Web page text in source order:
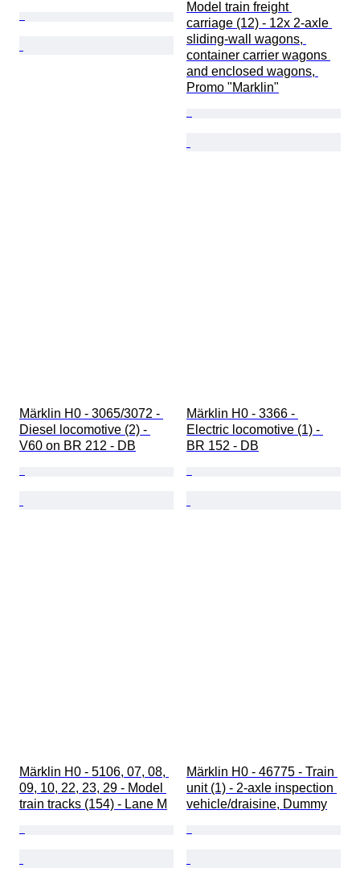
Model train freight
carriage (12) - 12x 2-axle
sliding-wall wagons,
container carrier wagons
and enclosed wagons,
Promo "Marklin"
Märklin H0 - 3065/3072 -
Diesel locomotive (2) -
V60 on BR 212 - DB
Märklin H0 - 3366 -
Electric locomotive (1) -
BR 152 - DB
Märklin H0 - 5106, 07, 08,
09, 10, 22, 23, 29 - Model
train tracks (154) - Lane M
Märklin H0 - 46775 - Train
unit (1) - 2-axle inspection
vehicle/draisine, Dummy